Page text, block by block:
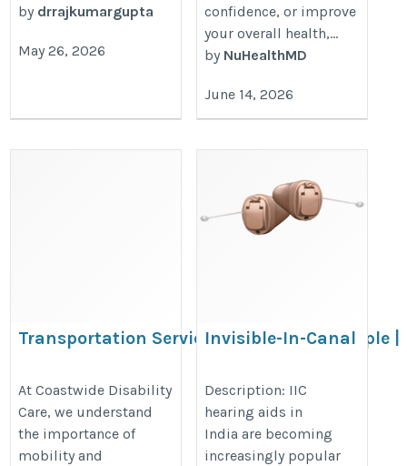
by drrajkumargupta
May 26, 2026
confidence, or improve
your overall health,...
by NuHealthMD
June 14, 2026
Transportation Services For Disabled People |
https://coastwidedisabilitycare.com.au/services/transportation-
services/
At Coastwide Disability
Care, we understand
the importance of
mobility and
Invisible-In-Canal
India
https://www.softhear.com/iic-
hearing-aids
Description: IIC
hearing aids in
India are becoming
increasingly popular